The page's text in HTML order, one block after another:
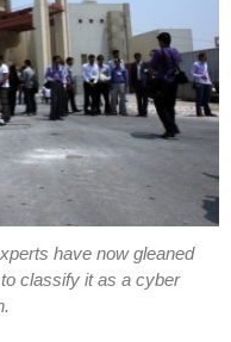
have now gleaned
classify it as a cyber